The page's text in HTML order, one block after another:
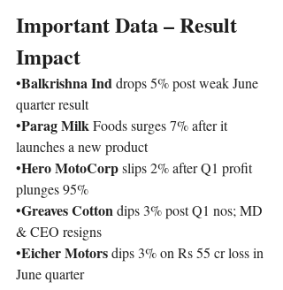
Important Data – Result
Impact
•Balkrishna Ind drops 5% post weak June
quarter result
•Parag Milk Foods surges 7% after it
launches a new product
•Hero MotoCorp slips 2% after Q1 profit
plunges 95%
•Greaves Cotton dips 3% post Q1 nos; MD
& CEO resigns
•Eicher Motors dips 3% on Rs 55 cr loss in
June quarter